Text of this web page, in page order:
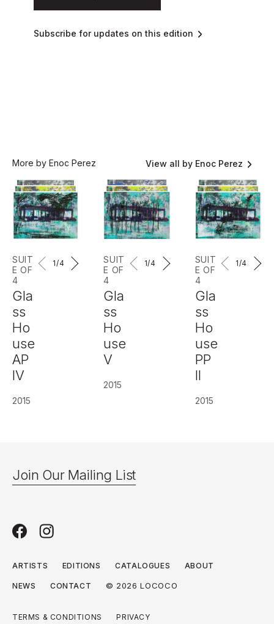
Subscribe for updates on this edition
More by Enoc Perez View all by Enoc Perez
SUIT
E OF
4
Gla
ss
Ho
use
AP
IV
2015
1/4
SUIT
E OF
4
Gla
ss
Ho
use
V
2015
1/4
SUIT
E OF
4
Gla
ss
Ho
use
PP
II
2015
1/4
Join Our Mailing List
ARTISTS EDITIONS CATALOGUES ABOUT
NEWS CONTACT © 2026 LOCOCO
TERMS & CONDITIONS PRIVACY